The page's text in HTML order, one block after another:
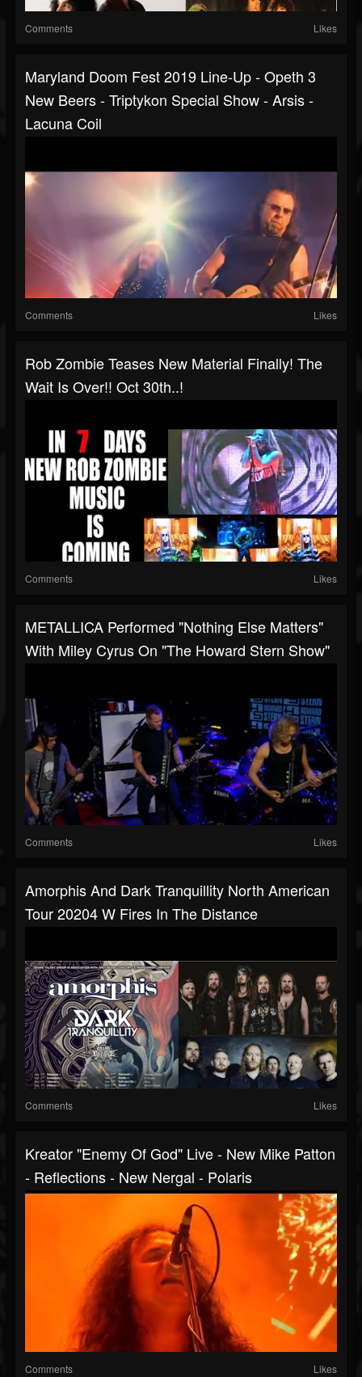
Comments Likes
Maryland Doom Fest 2019 Line-Up - Opeth 3
New Beers - Triptykon Special Show - Arsis -
Lacuna Coil
Comments Likes
Rob Zombie Teases New Material Finally! The
Wait Is Over!! Oct 30th..!
Comments Likes
METALLICA Performed "Nothing Else Matters"
With Miley Cyrus On "The Howard Stern Show"
Comments Likes
Amorphis And Dark Tranquillity North American
Tour 20204 W Fires In The Distance
Comments Likes
Kreator "Enemy Of God" Live - New Mike Patton
- Reflections - New Nergal - Polaris
Comments Likes